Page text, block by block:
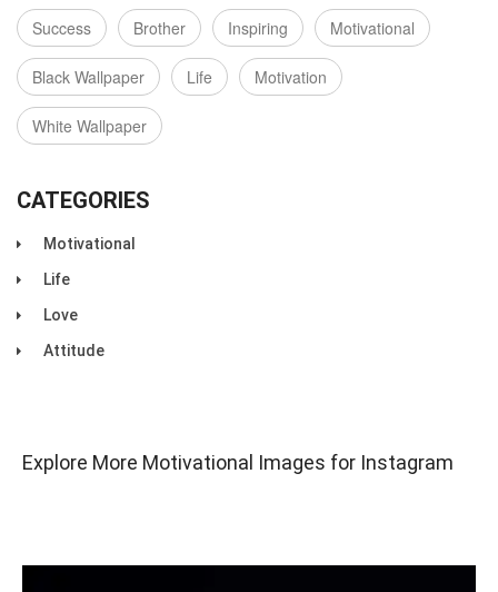
Success Brother Inspiring Motivational
Black Wallpaper Life Motivation
White Wallpaper
CATEGORIES
Motivational
Life
Love
Attitude
Explore More Motivational Images for Instagram